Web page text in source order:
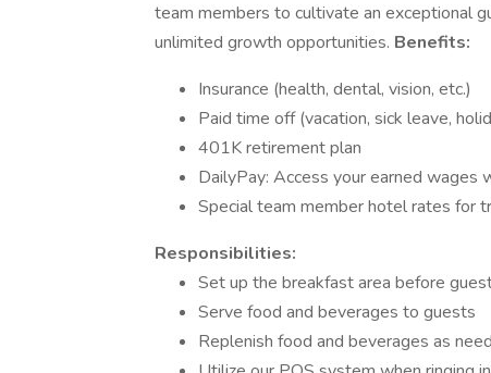
team members to cultivate an exceptional
unlimited growth opportunities. Benefits:
Insurance (health, dental, vision, etc.)
Paid time off (vacation, sick leave,
401K retirement plan
DailyPay: Access your earned wages
Special team member hotel rates for
Responsibilities:
Set up the breakfast area before
Serve food and beverages to guests
Replenish food and beverages as